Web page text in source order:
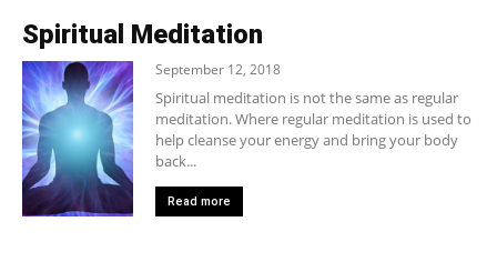
Spiritual Meditation
September 12, 2018
Spiritual meditation is not the same as regular
meditation. Where regular meditation is used to
help cleanse your energy and bring your body
back...
Read more